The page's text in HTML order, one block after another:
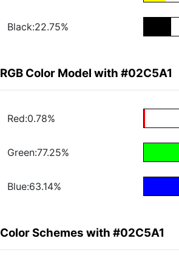
Black:22.75%
RGB Color Model with #02C5A1
Red:0.78%
Green:77.25%
Blue:63.14%
Color Schemes with #02C5A1